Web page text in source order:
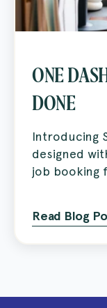
ONE
DONE
Introducing
designed
job booking
Read Blog